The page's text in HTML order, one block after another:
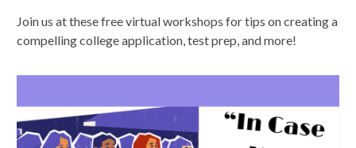
Join us at these free virtual workshops for tips on creating a
compelling college application, test prep, and more!